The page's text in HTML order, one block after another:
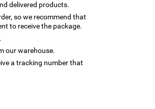
delivered products.
so we recommend that
to receive the package.
our warehouse.
a tracking number that